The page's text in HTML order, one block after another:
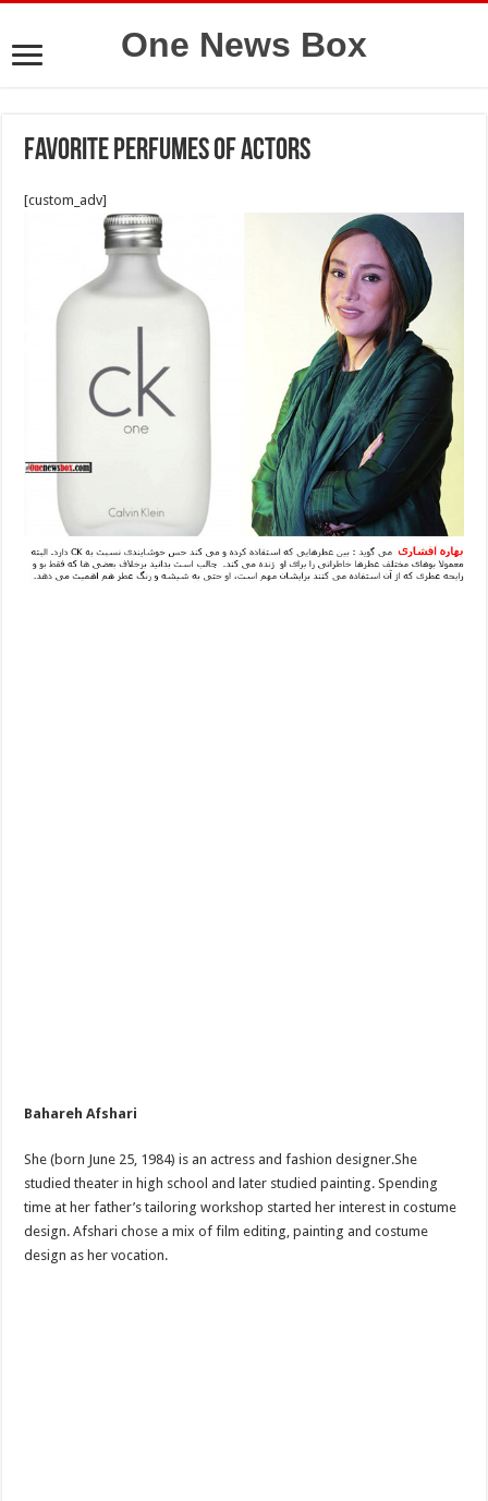
One News Box
Favorite Perfumes Of Actors
[custom_adv]
Bahareh Afshari
She (born June 25, 1984) is an actress and fashion designer.She
studied theater in high school and later studied painting. Spending
time at her father’s tailoring workshop started her interest in costume
design. Afshari chose a mix of film editing, painting and costume
design as her vocation.